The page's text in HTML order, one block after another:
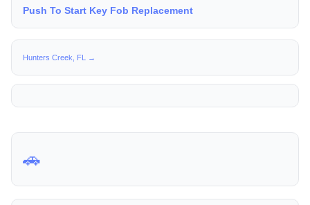
Push To Start Key Fob Replacement
Hunters Creek, FL →
🚗